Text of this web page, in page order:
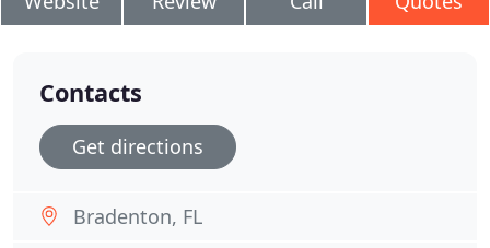
Contacts
Get directions
Bradenton, FL